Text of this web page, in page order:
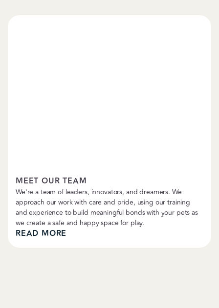
Petropolitan News
MEET OUR TEAM
We're a team of leaders, innovators, and dreamers. We
approach our work with care and pride, using our training
and experience to build meaningful bonds with your pets as
we create a safe and happy space for play.
READ MORE